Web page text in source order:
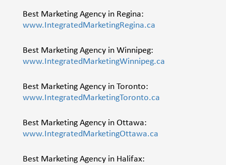
Best Marketing Agency in Regina:
www.IntegratedMarketingRegina.ca
Best Marketing Agency in Winnipeg:
www.IntegratedMarketingWinnipeg.ca
Best Marketing Agency in Toronto:
www.IntegratedMarketingToronto.ca
Best Marketing Agency in Ottawa:
www.IntegratedMarketingOttawa.ca
Best Marketing Agency in Halifax: